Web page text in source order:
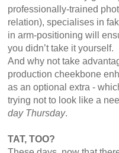
professionally-trained
relation), specialises in
in arm-positioning will
you didn’t take it yourself.
And why not take
production cheekbone
as an optional extra -
trying not to look like a
day Thursday.
TAT, TOO?